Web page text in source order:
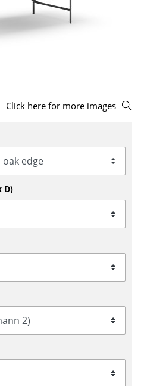
Click here for more images
D)